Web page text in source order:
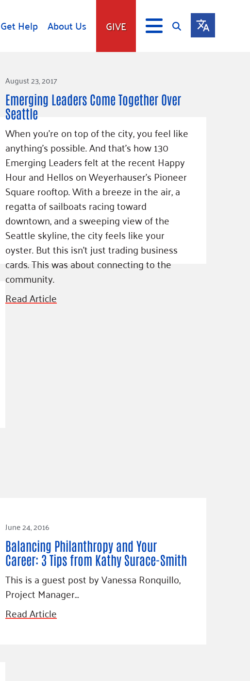
Get Help About Us GIVE
Leadership
Financials
Our Commitment
to Equity
Careers
Contact Us
Accessibility Tools
Learn
Blog
Hourglass Podcast
Press Room
Community Grants
Giving Communities
Gates Endowment
Companies
Tax Deductions
August 23, 2017
Emerging Leaders Come Together Over
Seattle
When you’re on top of the city, you feel like
anything’s possible. And that’s how 130
Emerging Leaders felt at the recent Happy
Hour and Hellos on Weyerhauser’s Pioneer
Square rooftop. With a breeze in the air, a
regatta of sailboats racing toward
downtown, and a sweeping view of the
Seattle skyline, the city feels like your
oyster. But this isn’t just trading business
cards. This was about connecting to the
community.
Read Article
June 24, 2016
Balancing Philanthropy and Your
Career: 3 Tips from Kathy Surace-Smith
This is a guest post by Vanessa Ronquillo,
Project Manager…
Read Article